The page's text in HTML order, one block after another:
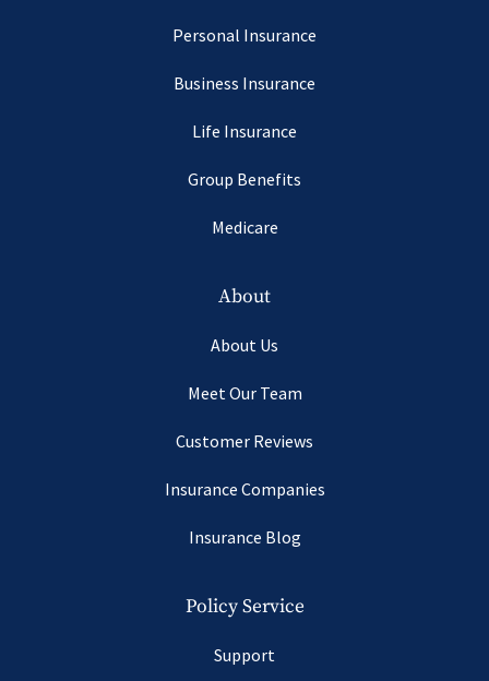
Personal Insurance
Business Insurance
Life Insurance
Group Benefits
Medicare
About
About Us
Meet Our Team
Customer Reviews
Insurance Companies
Insurance Blog
Policy Service
Support